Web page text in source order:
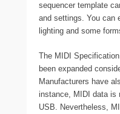
sequencer template
and settings. You can
lighting and some
The MIDI
been expanded
Manufacturers have
instance, MIDI data is
USB. Nevertheless,